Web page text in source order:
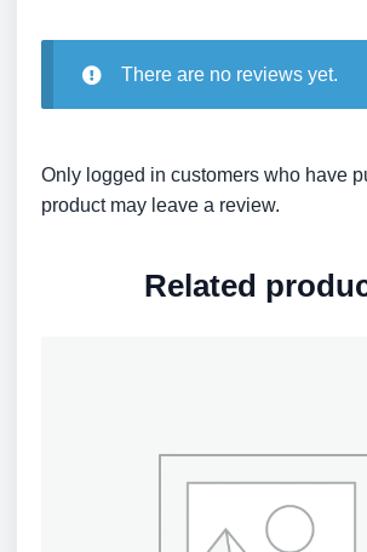
There are no reviews yet.
Only logged in customers who have
product may leave a review.
Related